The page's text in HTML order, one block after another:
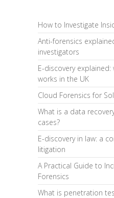
How to Investigate
Anti-forensics
investigators
E-discovery
works in the UK
Cloud Forensics for
What is a data
cases?
E-discovery in law: a
litigation
A Practical Guide to
Forensics
What is penetration